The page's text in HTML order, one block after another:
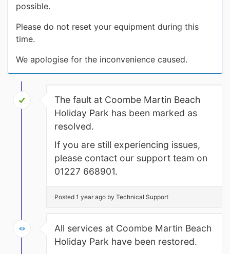
possible.
Please do not reset your equipment during this
time.
We apologise for the inconvenience caused.
The fault at Coombe Martin Beach
Holiday Park has been marked as
resolved.
If you are still experiencing issues,
please contact our support team on
01227 668901.
Posted 1 year ago by Technical Support
All services at Coombe Martin Beach
Holiday Park have been restored.